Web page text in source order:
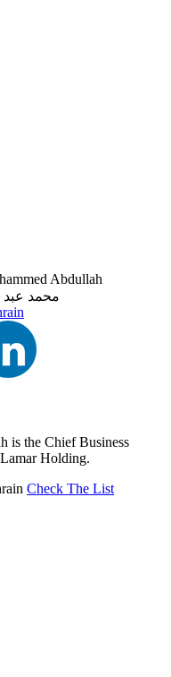
Abdullah
محمد عبد
is the Chief Business
Holding.
Check The List